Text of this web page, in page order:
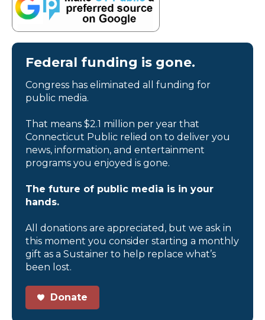
Federal funding is gone.
Congress has eliminated all funding for
public media.
That means $2.1 million per year that
Connecticut Public relied on to deliver you
news, information, and entertainment
programs you enjoyed is gone.
The future of public media is in your
hands.
All donations are appreciated, but we ask in
this moment you consider starting a monthly
gift as a Sustainer to help replace what’s
been lost.
Donate